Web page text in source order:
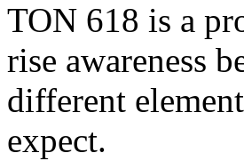
TON 618 is a
rise awareness
different
expect.